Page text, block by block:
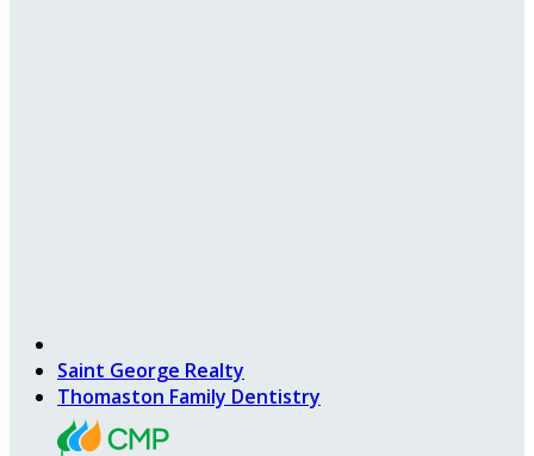
Saint George Realty
Thomaston Family Dentistry